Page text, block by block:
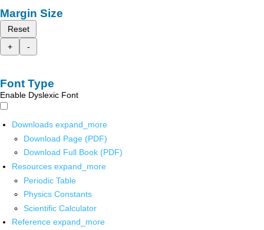
Margin Size
Reset
+
-
Font Type
Enable Dyslexic Font
Downloads expand_more
Download Page (PDF)
Download Full Book (PDF)
Resources expand_more
Periodic Table
Physics Constants
Scientific Calculator
Reference expand_more